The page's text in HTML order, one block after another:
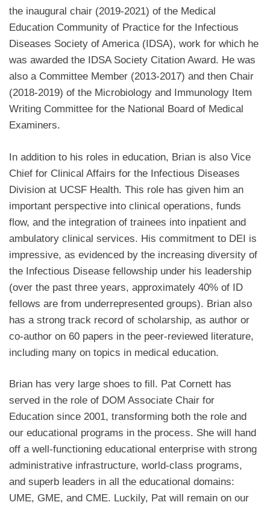
the inaugural chair (2019-2021) of the Medical
Education Community of Practice for the Infectious
Diseases Society of America (IDSA), work for which he
was awarded the IDSA Society Citation Award. He was
also a Committee Member (2013-2017) and then Chair
(2018-2019) of the Microbiology and Immunology Item
Writing Committee for the National Board of Medical
Examiners.
In addition to his roles in education, Brian is also Vice
Chief for Clinical Affairs for the Infectious Diseases
Division at UCSF Health. This role has given him an
important perspective into clinical operations, funds
flow, and the integration of trainees into inpatient and
ambulatory clinical services. His commitment to DEI is
impressive, as evidenced by the increasing diversity of
the Infectious Disease fellowship under his leadership
(over the past three years, approximately 40% of ID
fellows are from underrepresented groups). Brian also
has a strong track record of scholarship, as author or
co-author on 60 papers in the peer-reviewed literature,
including many on topics in medical education.
Brian has very large shoes to fill. Pat Cornett has
served in the role of DOM Associate Chair for
Education since 2001, transforming both the role and
our educational programs in the process. She will hand
off a well-functioning educational enterprise with strong
administrative infrastructure, world-class programs,
and superb leaders in all the educational domains:
UME, GME, and CME. Luckily, Pat will remain on our